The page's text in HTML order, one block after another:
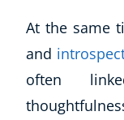
At the same
and
often